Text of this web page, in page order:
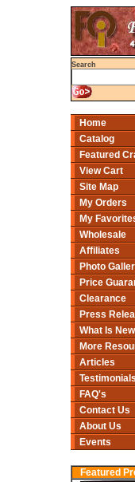
Search
Home
Catalog
Featured
View Cart
Site Map
My Orders
My
Wholesale
Affiliates
Photo
Price
Clearance
Press
What Is New
More
Articles
Testimonials
FAQ's
Contact Us
About Us
Events
Featured